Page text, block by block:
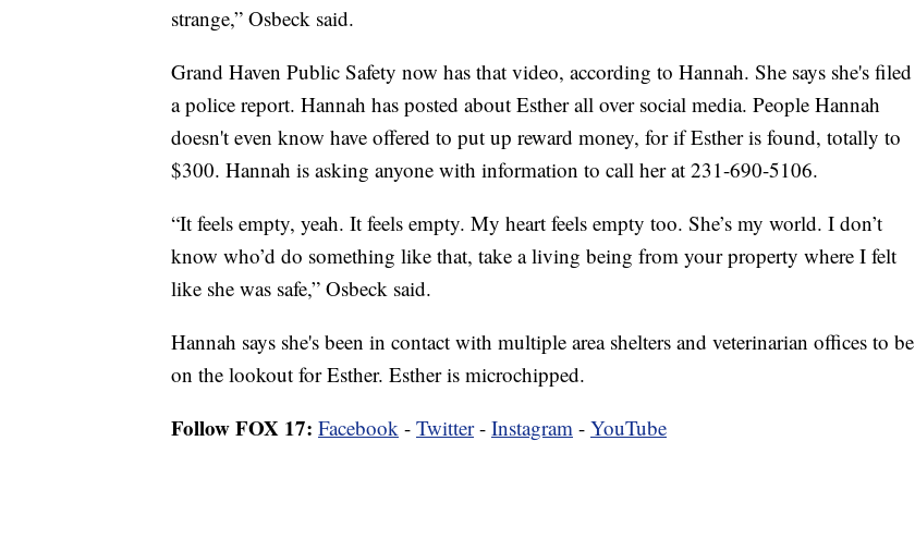
strange,” Osbeck said.
Grand Haven Public Safety now has that video, according to Hannah. She says she's filed
a police report. Hannah has posted about Esther all over social media. People Hannah
doesn't even know have offered to put up reward money, for if Esther is found, totally to
$300. Hannah is asking anyone with information to call her at 231-690-5106.
“It feels empty, yeah. It feels empty. My heart feels empty too. She’s my world. I don’t
know who’d do something like that, take a living being from your property where I felt
like she was safe,” Osbeck said.
Hannah says she's been in contact with multiple area shelters and veterinarian offices to be
on the lookout for Esther. Esther is microchipped.
Follow FOX 17: Facebook - Twitter- Instagram - YouTube